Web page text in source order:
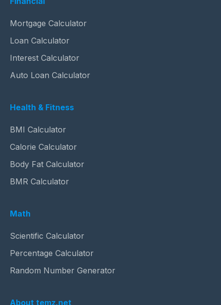
Mortgage Calculator
Loan Calculator
Interest Calculator
Auto Loan Calculator
Health & Fitness
BMI Calculator
Calorie Calculator
Body Fat Calculator
BMR Calculator
Math
Scientific Calculator
Percentage Calculator
Random Number Generator
About temz.net